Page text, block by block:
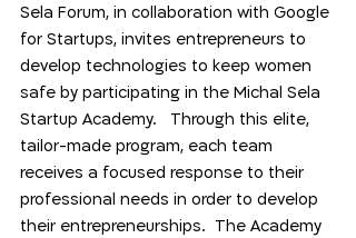
Sela Forum, in collaboration with Google
for Startups, invites entrepreneurs to
develop technologies to keep women
safe by participating in the Michal Sela
Startup Academy.   Through this elite,
tailor-made program, each team
receives a focused response to their
professional needs in order to develop
their entrepreneurships.  The Academy